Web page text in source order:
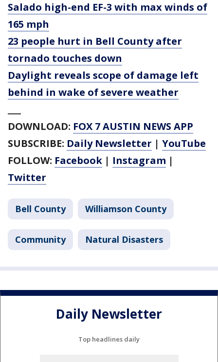
Salado high-end EF-3 with max winds of
165 mph
23 people hurt in Bell County after
tornado touches down
Daylight reveals scope of damage left
behind in wake of severe weather
DOWNLOAD: FOX 7 AUSTIN NEWS APP
SUBSCRIBE: Daily Newsletter | YouTube
FOLLOW: Facebook | Instagram |
Twitter
Bell County Williamson County
Community Natural Disasters
Daily Newsletter
Top headlines daily